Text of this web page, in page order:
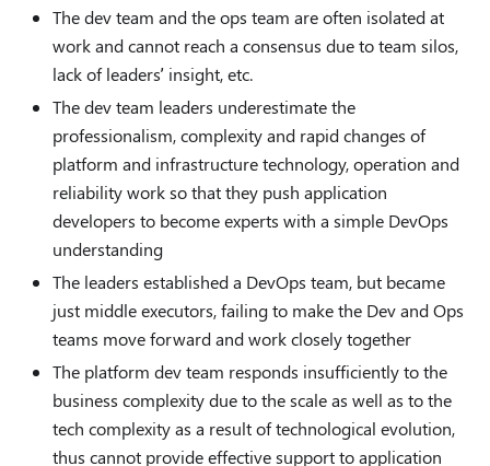
The dev team and the ops team are often isolated at
work and cannot reach a consensus due to team silos,
lack of leaders’ insight, etc.
The dev team leaders underestimate the
professionalism, complexity and rapid changes of
platform and infrastructure technology, operation and
reliability work so that they push application
developers to become experts with a simple DevOps
understanding
The leaders established a DevOps team, but became
just middle executors, failing to make the Dev and Ops
teams move forward and work closely together
The platform dev team responds insufficiently to the
business complexity due to the scale as well as to the
tech complexity as a result of technological evolution,
thus cannot provide effective support to application